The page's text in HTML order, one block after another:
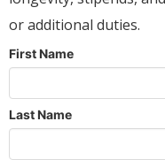
or additional duties.
First Name
Last Name